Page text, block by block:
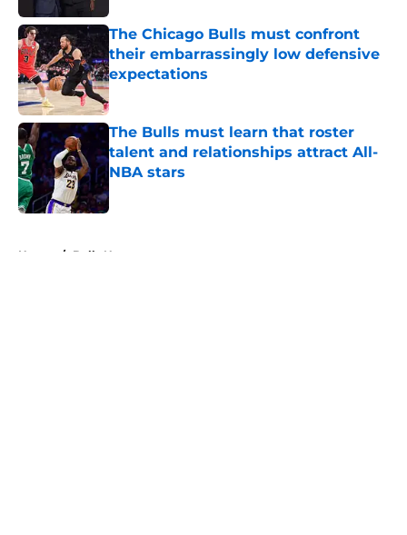
The Chicago Bulls must confront
their embarrassingly low defensive
expectations
Published by on Invalid Date
The Bulls must learn that roster
talent and relationships attract All-
NBA stars
Published by on Invalid Date
Home / Bulls News